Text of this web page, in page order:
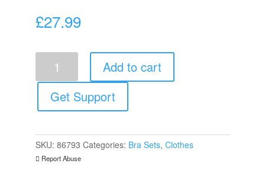
£27.99
Avenue
2
Piece
Lace
Thong
One
Size
Add to cart
Get Support
SKU: 86793 Categories: Bra Sets, Clothes
Report Abuse